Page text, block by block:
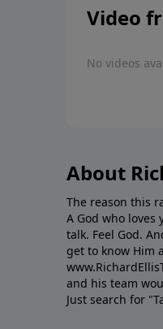
Video
No videos
About
The reason this
A God who loves
talk. Feel God.
get to know Him
and his team
Just search for